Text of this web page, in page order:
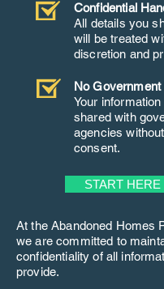
Confidential
All details you
will be treated
discretion and
No
Your
shared with
agencies
consent.
START
At the Abandoned Homes
we are committed to
confidentiality of all
provide.